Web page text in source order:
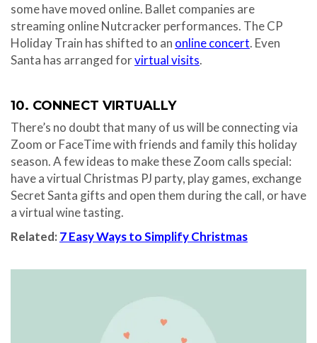
some have moved online. Ballet companies are
streaming online Nutcracker performances. The CP
Holiday Train has shifted to an online concert. Even
Santa has arranged forvirtual visits.
10. CONNECT VIRTUALLY
There’s no doubt that many of us will be connecting via
Zoom or FaceTime with friends and family this holiday
season. A few ideas to make these Zoom calls special:
have a virtual Christmas PJ party, play games, exchange
Secret Santa gifts and open them during the call, or have
a virtual wine tasting.
Related: 7 Easy Ways to Simplify Christmas